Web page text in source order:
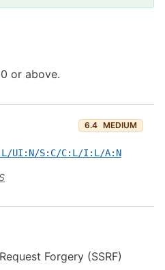
or above.
6.4 MEDIUM
UI:N/S:C/C:L/I:L/A:N
Forgery (SSRF)